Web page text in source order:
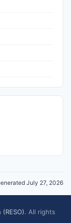
July 27, 2026
. All rights